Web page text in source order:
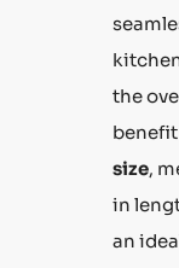
the
size,
in
an